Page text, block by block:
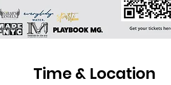
Time & Location